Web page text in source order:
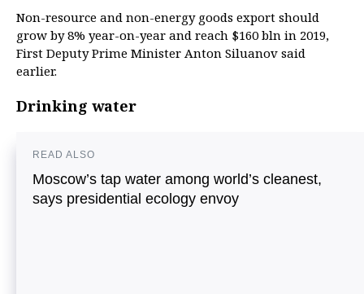
Non-resource and non-energy goods export should
grow by 8% year-on-year and reach $160 bln in 2019,
First Deputy Prime Minister Anton Siluanov said
earlier.
Drinking water
READ ALSO
Moscow’s tap water among world’s cleanest,
says presidential ecology envoy